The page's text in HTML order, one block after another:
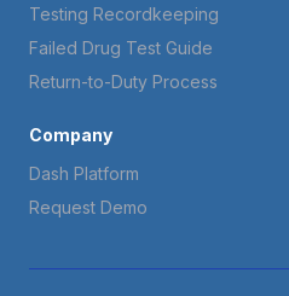
Testing Recordkeeping
Failed Drug Test Guide
Return-to-Duty Process
Company
Dash Platform
Request Demo